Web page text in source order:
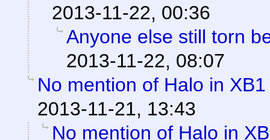
2013-11-22, 00:36
Anyone else still torn
2013-11-22, 08:07
No mention of Halo in
2013-11-21, 13:43
No mention of Halo in